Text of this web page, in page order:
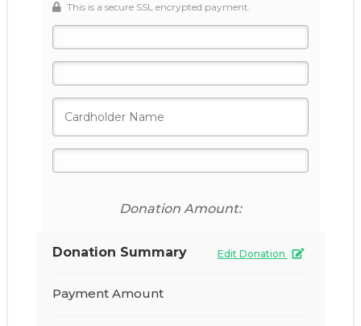
This is a secure SSL encrypted payment.
Donation Amount:
Donation Summary Edit Donation
Payment Amount